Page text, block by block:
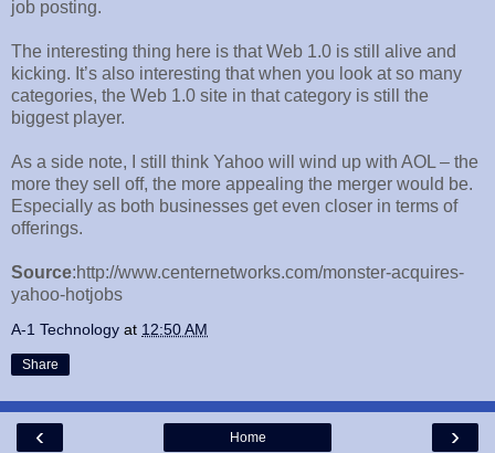
job posting.
The interesting thing here is that Web 1.0 is still alive and
kicking. It’s also interesting that when you look at so many
categories, the Web 1.0 site in that category is still the
biggest player.
As a side note, I still think Yahoo will wind up with AOL – the
more they sell off, the more appealing the merger would be.
Especially as both businesses get even closer in terms of
offerings.
Source:http://www.centernetworks.com/monster-acquires-
yahoo-hotjobs
A-1 Technology at 12:50 AM
Share
‹ ›
Home